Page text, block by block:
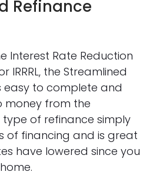
Refinance
Interest Rate Reduction
IRRRL, the Streamlined
easy to complete and
money from the
type of refinance simply
of financing and is great
have lowered since you